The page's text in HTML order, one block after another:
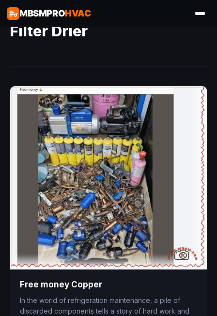
MBSMPROHVAC
Filter Drier
Free money Copper
In the world of refrigeration maintenance, a pile of
discarded components tells a story of hard work and